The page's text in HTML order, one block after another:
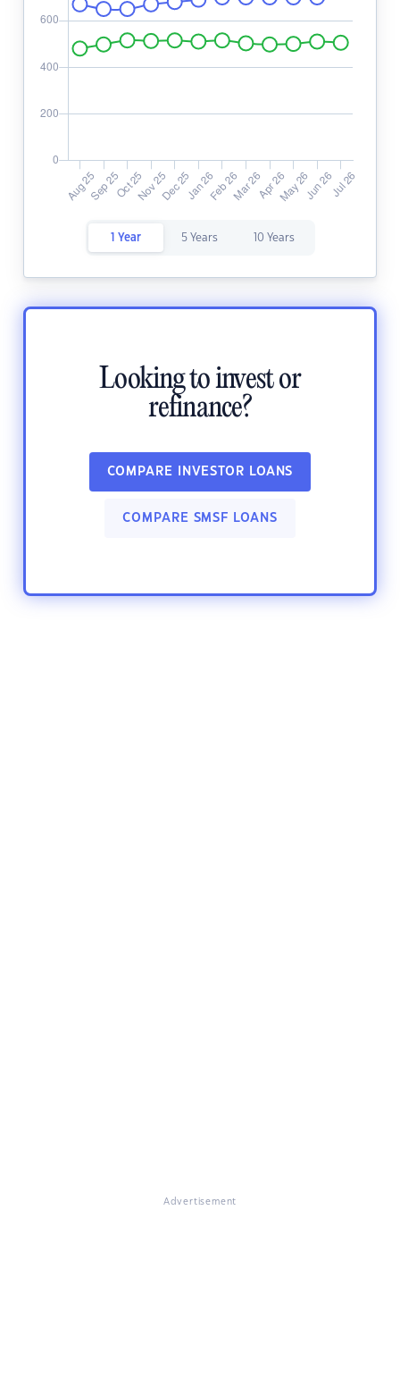
1 Year 5 Years 10 Years
Looking to invest or
refinance?
COMPARE INVESTOR LOANS
COMPARE SMSF LOANS
Advertisement